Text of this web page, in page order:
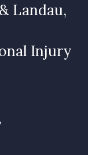
Landau,
Injury